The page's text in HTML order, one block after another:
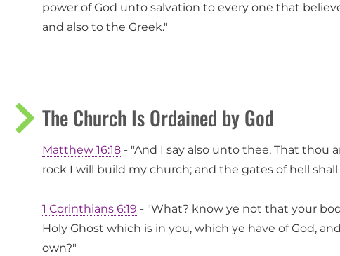
power of God unto salvation to every one that
and also to the Greek."
The Church Is Ordained by God
Matthew 16:18 - "And I say also unto thee, That thou
rock I will build my church; and the gates of hell
1 Corinthians 6:19 - "What? know ye not that your
Holy Ghost which is in you, which ye have of God,
own?"